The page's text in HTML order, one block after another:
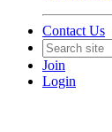
Contact Us
Join
Login